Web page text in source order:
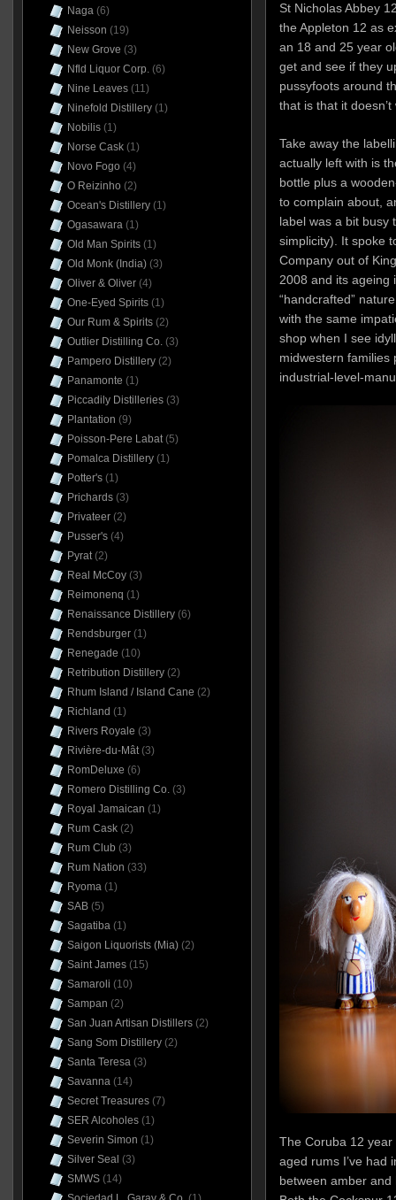
St Nicholas Abbey
the Appleton 12 as
an 18 and 25 year
get and see if they
pussyfoots around
that is that it
Take away the
actually left with is
bottle plus a
to complain about,
label was a bit busy
simplicity). It spoke
Company out of
2008 and its ageing
“handcrafted”
with the same
shop when I see
midwestern families
industrial-level-
The Coruba 12
aged rums I’ve had
between amber
Naga(6)
Neisson (19)
New Grove (3)
Nfld Liquor Corp.(6)
Nine Leaves(11)
Ninefold Distillery(1)
Nobilis(1)
Norse Cask(1)
Novo Fogo (4)
O Reizinho (2)
Ocean's Distillery(1)
Ogasawara(1)
Old Man Spirits(1)
Old Monk (India)(3)
Oliver & Oliver(4)
One-Eyed Spirits(1)
Our Rum & Spirits(2)
Outlier Distilling Co.(3)
Pampero Distillery(2)
Panamonte (1)
Piccadily Distilleries(3)
Plantation (9)
Poisson-Pere Labat(5)
Pomalca Distillery(1)
Potter's(1)
Prichards(3)
Privateer(2)
Pusser's(4)
Pyrat(2)
Real McCoy(3)
Reimonenq (1)
Renaissance Distillery(6)
Rendsburger(1)
Renegade (10)
Retribution Distillery(2)
Rhum Island / Island Cane (2)
Richland (1)
Rivers Royale (3)
Rivière-du-Mât(3)
RomDeluxe (6)
Romero Distilling Co.(3)
Royal Jamaican (1)
Rum Cask(2)
Rum Club (3)
Rum Nation (33)
Ryoma(1)
SAB(5)
Sagatiba(1)
Saigon Liquorists (Mia)(2)
Saint James(15)
Samaroli (10)
Sampan (2)
San Juan Artisan Distillers(2)
Sang Som Distillery(2)
Santa Teresa(3)
Savanna(14)
Secret Treasures(7)
SER Alcoholes(1)
Severin Simon (1)
Silver Seal (3)
SMWS(14)